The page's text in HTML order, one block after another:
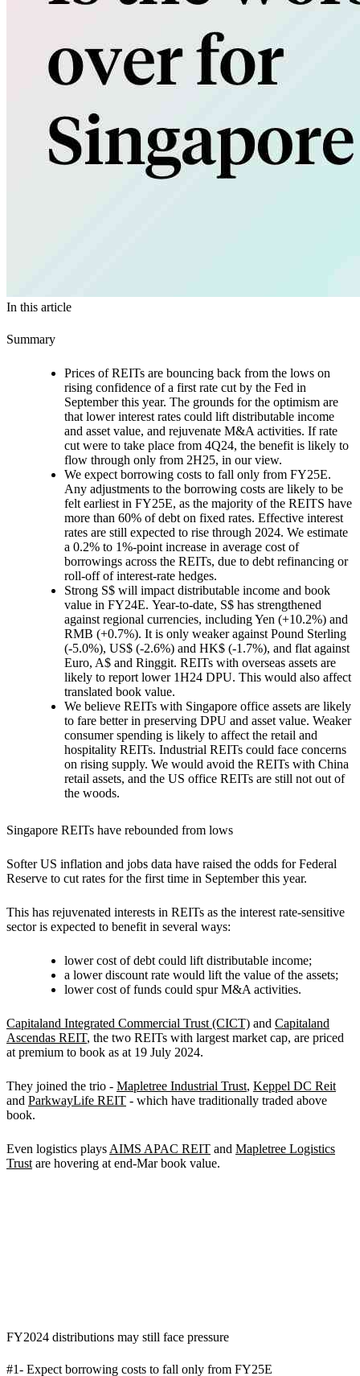
In this article
Summary
Prices of REITs are bouncing back from the lows on
rising confidence of a first rate cut by the Fed in
September this year. The grounds for the optimism are
that lower interest rates could lift distributable income
and asset value, and rejuvenate M&A activities. If rate
cut were to take place from 4Q24, the benefit is likely to
flow through only from 2H25, in our view.
We expect borrowing costs to fall only from FY25E.
Any adjustments to the borrowing costs are likely to be
felt earliest in FY25E, as the majority of the REITS have
more than 60% of debt on fixed rates. Effective interest
rates are still expected to rise through 2024. We estimate
a 0.2% to 1%-point increase in average cost of
borrowings across the REITs, due to debt refinancing or
roll-off of interest-rate hedges.
Strong S$ will impact distributable income and book
value in FY24E. Year-to-date, S$ has strengthened
against regional currencies, including Yen (+10.2%) and
RMB (+0.7%). It is only weaker against Pound Sterling
(-5.0%), US$ (-2.6%) and HK$ (-1.7%), and flat against
Euro, A$ and Ringgit. REITs with overseas assets are
likely to report lower 1H24 DPU. This would also affect
translated book value.
We believe REITs with Singapore office assets are likely
to fare betterin preserving DPU and asset value. Weaker
consumer spending is likely to affect the retail and
hospitality REITs. Industrial REITs could face concerns
on rising supply. We would avoid the REITs with China
retail assets, and the US office REITs are still not out of
the woods.
Singapore REITs have rebounded from lows
Softer US inflation and jobs data have raised the odds for Federal
Reserve to cut rates for the first time in September this year.
This has rejuvenated interests in REITs as the interest rate-sensitive
sector is expected to benefit in several ways:
lower cost of debt could lift distributable income;
a lower discount rate would lift the value of the assets;
lower cost of funds could spur M&A activities.
Capitaland Integrated Commercial Trust (CICT) and Capitaland
Ascendas REIT, the two REITs with largest market cap, are priced
at premium to book as at 19 July 2024.
They joined the trio - Mapletree Industrial Trust, Keppel DC Reit
and ParkwayLife REIT - which have traditionally traded above
book.
Even logistics plays AIMS APAC REIT and Mapletree Logistics
Trust are hovering at end-Mar book value.
FY2024 distributions may still face pressure
#1- Expect borrowing costs to fall only from FY25E